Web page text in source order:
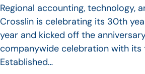
Regional accounting, technology,
Crosslin is celebrating its 30th
year and kicked off the
companywide celebration with its
Established…